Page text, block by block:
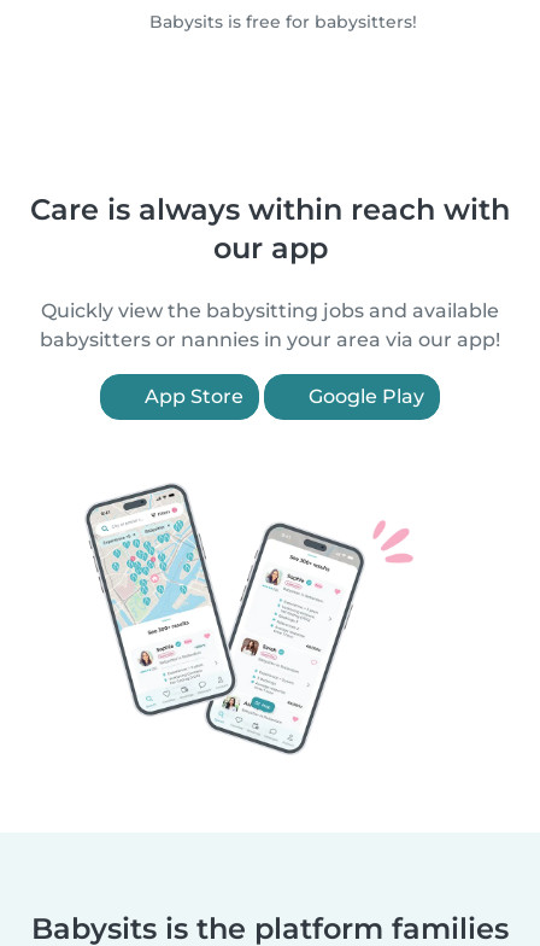
Babysits is free for babysitters!
Care is always within reach with
our app
Quickly view the babysitting jobs and available
babysitters or nannies in your area via our app!
App Store Google Play
Babysits is the platform families